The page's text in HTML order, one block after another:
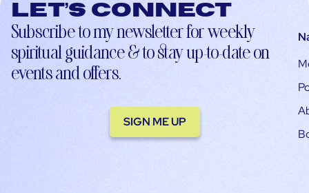
Let’s connect
Subscribe to my newsletter for weekly
spiritual guidance & to stay up-to-date on
events and offers.
SIGN ME UP